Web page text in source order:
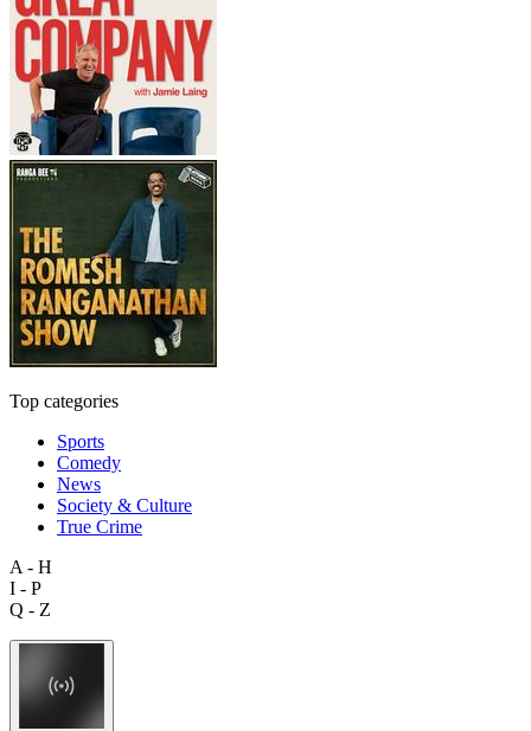
Top categories
Sports
Comedy
News
Society & Culture
True Crime
A - H
I - P
Q - Z